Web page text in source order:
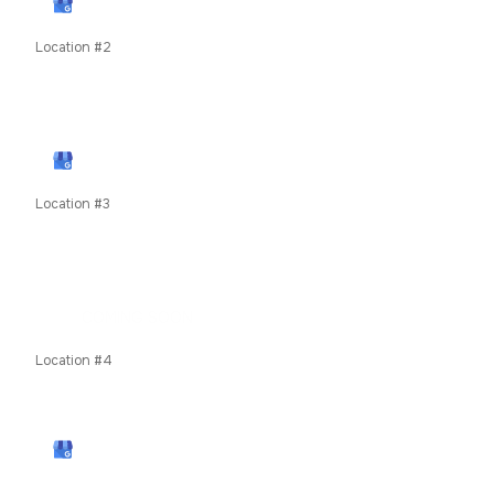
Location #2
Location #3
Location #4